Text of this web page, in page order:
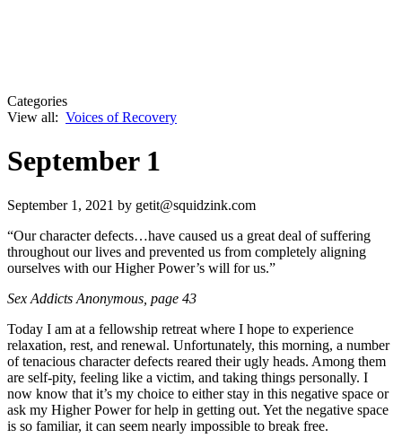
Categories
View all: Voices of Recovery
September 1
September 1, 2021 by getit@squidzink.com
“Our character defects…have caused us a great deal of suffering
throughout our lives and prevented us from completely aligning
ourselves with our Higher Power’s will for us.”
Sex Addicts Anonymous , page 43
Today I am at a fellowship retreat where I hope to experience
relaxation, rest, and renewal. Unfortunately, this morning, a number
of tenacious character defects reared their ugly heads. Among them
are self-pity, feeling like a victim, and taking things personally. I
now know that it’s my choice to either stay in this negative space or
ask my Higher Power for help in getting out. Yet the negative space
is so familiar, it can seem nearly impossible to break free.